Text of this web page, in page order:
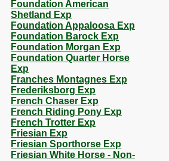
Foundation American
Shetland Exp
Foundation Appaloosa Exp
Foundation Barock Exp
Foundation Morgan Exp
Foundation Quarter Horse
Exp
Franches Montagnes Exp
Frederiksborg Exp
French Chaser Exp
French Riding Pony Exp
French Trotter Exp
Friesian Exp
Friesian Sporthorse Exp
Friesian White Horse - Non-